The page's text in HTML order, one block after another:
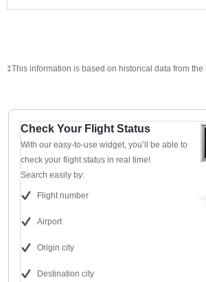
‡This information is based on historical data from the
Check Your Flight Status
With our easy-to-use widget, you’ll be able to
check your flight status in real time!
Search easily by:
Flight number
Airport
Origin city
Destination city